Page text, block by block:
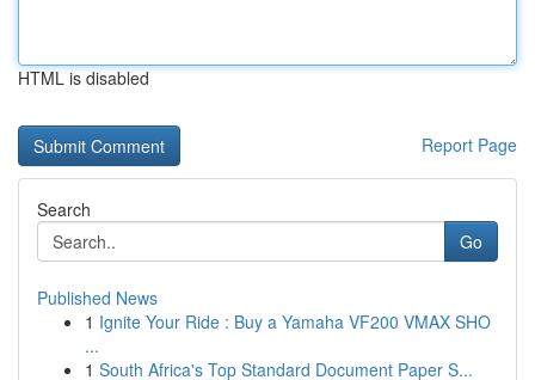
HTML is disabled
Report Page
Search
Go
Published News
1 Ignite Your Ride : Buy a Yamaha VF200 VMAX SHO
...
1 South Africa's Top Standard Document Paper S...